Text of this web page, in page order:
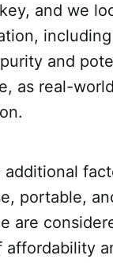
and we
and
as real-
portable,
are